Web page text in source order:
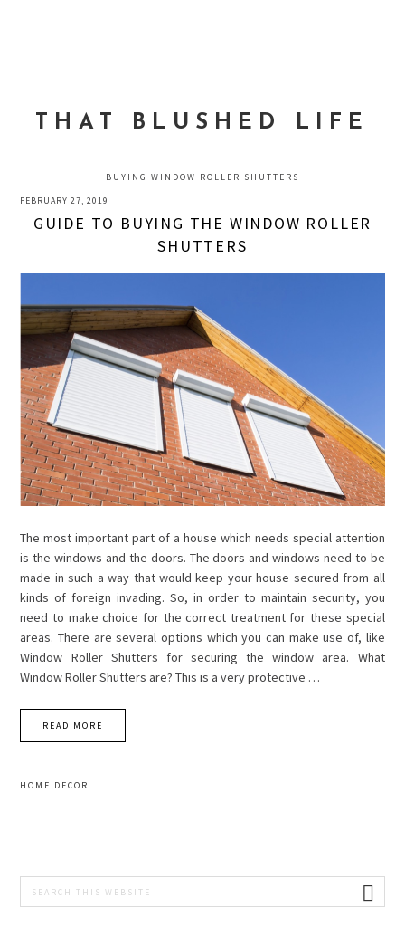
THAT BLUSHED LIFE
BUYING WINDOW ROLLER SHUTTERS
FEBRUARY 27, 2019
GUIDE TO BUYING THE WINDOW ROLLER
SHUTTERS
The most important part of a house which needs special attention
is the windows and the doors. The doors and windows need to be
made in such a way that would keep your house secured from all
kinds of foreign invading. So, in order to maintain security, you
need to make choice for the correct treatment for these special
areas. There are several options which you can make use of, like
Window Roller Shutters for securing the window area. What
Window Roller Shutters are? This is a very protective …
READ MORE
HOME DECOR
PRIMARY